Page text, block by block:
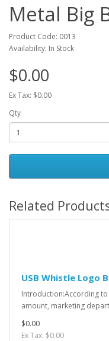
Metal Big
Product Code: 0013
Availability: In Stock
$0.00
Ex Tax: $0.00
Qty
Related
USB Whistle Logo
Introduction:According
amount, marketing
$0.00
Ex Tax: $0.00